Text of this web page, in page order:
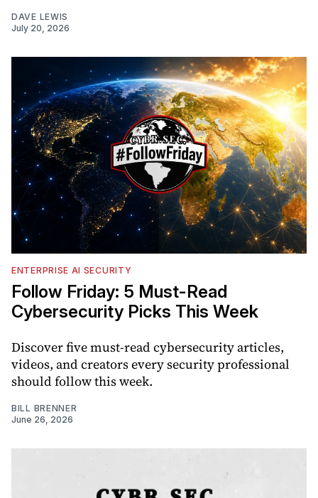
DAVE LEWIS
July 20, 2026
ENTERPRISE AI SECURITY
Follow Friday: 5 Must-Read
Cybersecurity Picks This Week
Discover five must-read cybersecurity articles,
videos, and creators every security professional
should follow this week.
BILL BRENNER
June 26, 2026